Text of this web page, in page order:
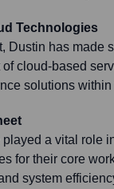
Technologies
Dustin has made
cloud-based
solutions
a vital role
for their core
system